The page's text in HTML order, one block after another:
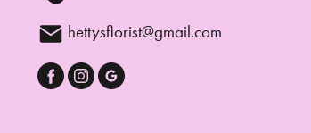
hettysflorist@gmail.com